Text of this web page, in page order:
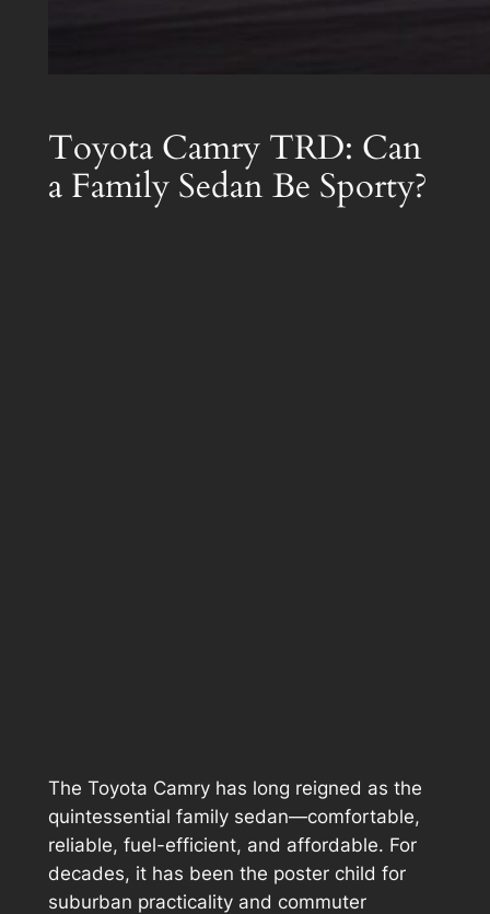
Toyota Camry TRD: Can
a Family Sedan Be Sporty?
The Toyota Camry has long reigned as the
quintessential family sedan—comfortable,
reliable, fuel-efficient, and affordable. For
decades, it has been the poster child for
suburban practicality and commuter